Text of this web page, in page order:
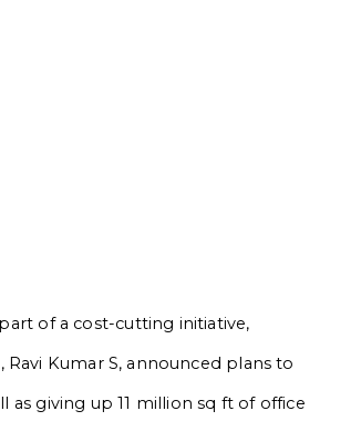
of a cost-cutting initiative,
Kumar S, announced plans to
giving up 11 million sq ft of office